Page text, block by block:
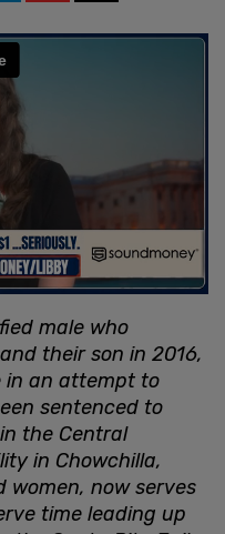
male who
their son in 2016,
in an attempt to
sentenced to
in the Central
in Chowchilla,
women, now serves
time leading up